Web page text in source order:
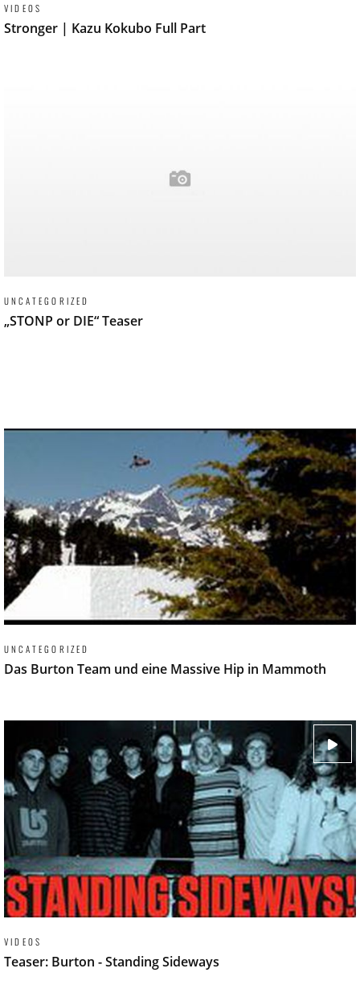
VIDEOS
Stronger | Kazu Kokubo Full Part
UNCATEGORIZED
„STONP or DIE“ Teaser
UNCATEGORIZED
Das Burton Team und eine Massive Hip in Mammoth
VIDEOS
Teaser: Burton - Standing Sideways